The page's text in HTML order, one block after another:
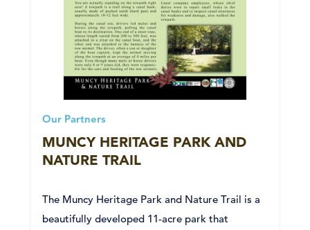
Our Partners
MUNCY HERITAGE PARK AND
NATURE TRAIL
The Muncy Heritage Park and Nature Trail is a
beautifully developed 11-acre park that